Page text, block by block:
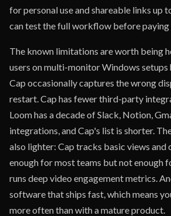
for personal use and shareable links up
can test the full workflow before paying
The known limitations are worth being
users on multi-monitor Windows
Cap occasionally captures the wrong
restart. Cap has fewer third-party
Loom has a decade of Slack, Notion,
integrations, and Cap's list is shorter.
also lighter: Cap tracks basic views and
enough for most teams but not enough
runs deep video engagement metrics.
software that ships fast, which means
more often than with a mature product.